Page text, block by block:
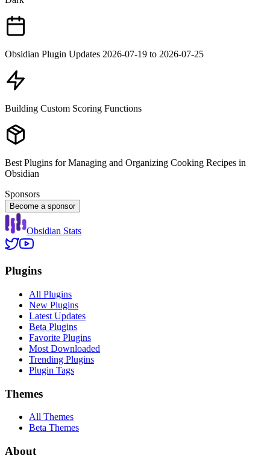
Obsidian Plugin Updates 2026-07-19 to 2026-07-25
Building Custom Scoring Functions
Best Plugins for Managing and Organizing Cooking Recipes in
Obsidian
Sponsors
Become a sponsor
Obsidian Stats
Plugins
All Plugins
New Plugins
Latest Updates
Beta Plugins
Favorite Plugins
Most Downloaded
Trending Plugins
Plugin Tags
Themes
All Themes
Beta Themes
About